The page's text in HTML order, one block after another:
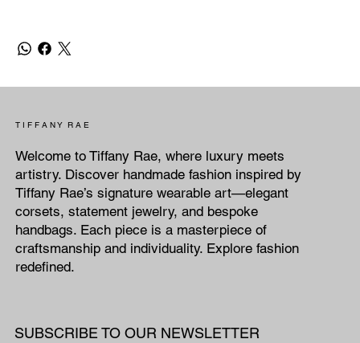
T I F F A N Y R A E
Welcome to Tiffany Rae, where luxury meets
artistry. Discover handmade fashion inspired by
Tiffany Rae’s signature wearable art—elegant
corsets, statement jewelry, and bespoke
handbags. Each piece is a masterpiece of
craftsmanship and individuality. Explore fashion
redefined.
SUBSCRIBE TO OUR NEWSLETTER